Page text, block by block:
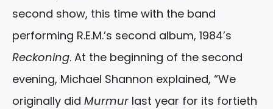
second show, this time with the band
performing R.E.M.’s second album, 1984’s
Reckoning. At the beginning of the second
evening, Michael Shannon explained, “We
originally did Murmur last year for its fortieth